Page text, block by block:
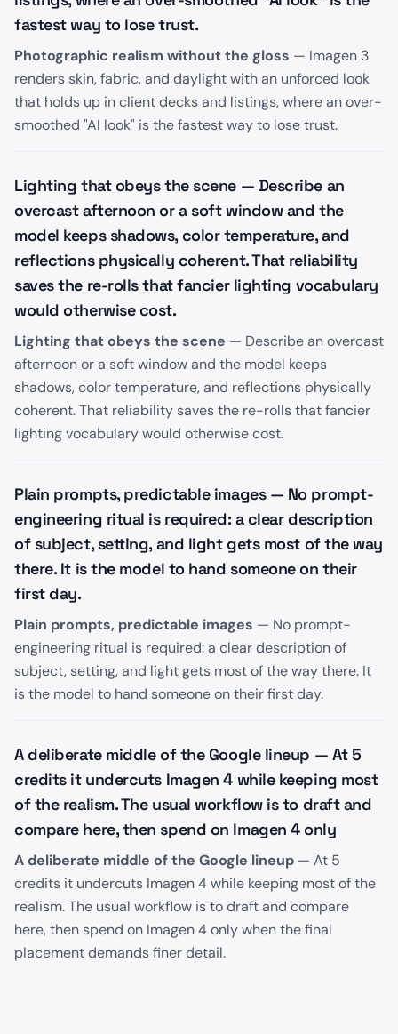
fastest way to lose trust.
Photographic realism without the gloss — Imagen 3
renders skin, fabric, and daylight with an unforced look
that holds up in client decks and listings, where an over-
smoothed "AI look" is the fastest way to lose trust.
Lighting that obeys the scene — Describe an
overcast afternoon or a soft window and the
model keeps shadows, color temperature, and
reflections physically coherent. That reliability
saves the re-rolls that fancier lighting vocabulary
would otherwise cost.
Lighting that obeys the scene — Describe an overcast
afternoon or a soft window and the model keeps
shadows, color temperature, and reflections physically
coherent. That reliability saves the re-rolls that fancier
lighting vocabulary would otherwise cost.
Plain prompts, predictable images — No prompt-
engineering ritual is required: a clear description
of subject, setting, and light gets most of the way
there. It is the model to hand someone on their
first day.
Plain prompts, predictable images — No prompt-
engineering ritual is required: a clear description of
subject, setting, and light gets most of the way there. It
is the model to hand someone on their first day.
A deliberate middle of the Google lineup — At 5
credits it undercuts Imagen 4 while keeping most
of the realism. The usual workflow is to draft and
compare here, then spend on Imagen 4 only
A deliberate middle of the Google lineup — At 5
credits it undercuts Imagen 4 while keeping most of the
realism. The usual workflow is to draft and compare
here, then spend on Imagen 4 only when the final
placement demands finer detail.